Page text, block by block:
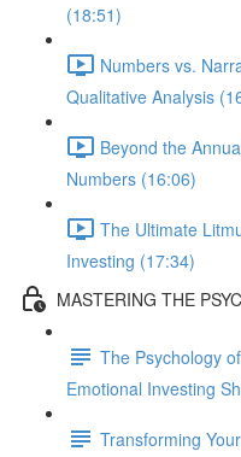
(18:51)
Numbers vs.
Qualitative Analysis
Beyond the
Numbers (16:06)
The Ultimate
Investing (17:34)
MASTERING THE
The Psychology
Emotional Investing
Transforming